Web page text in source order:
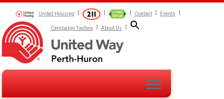
United Housing Contact Events
Campaign Toolbox About Us